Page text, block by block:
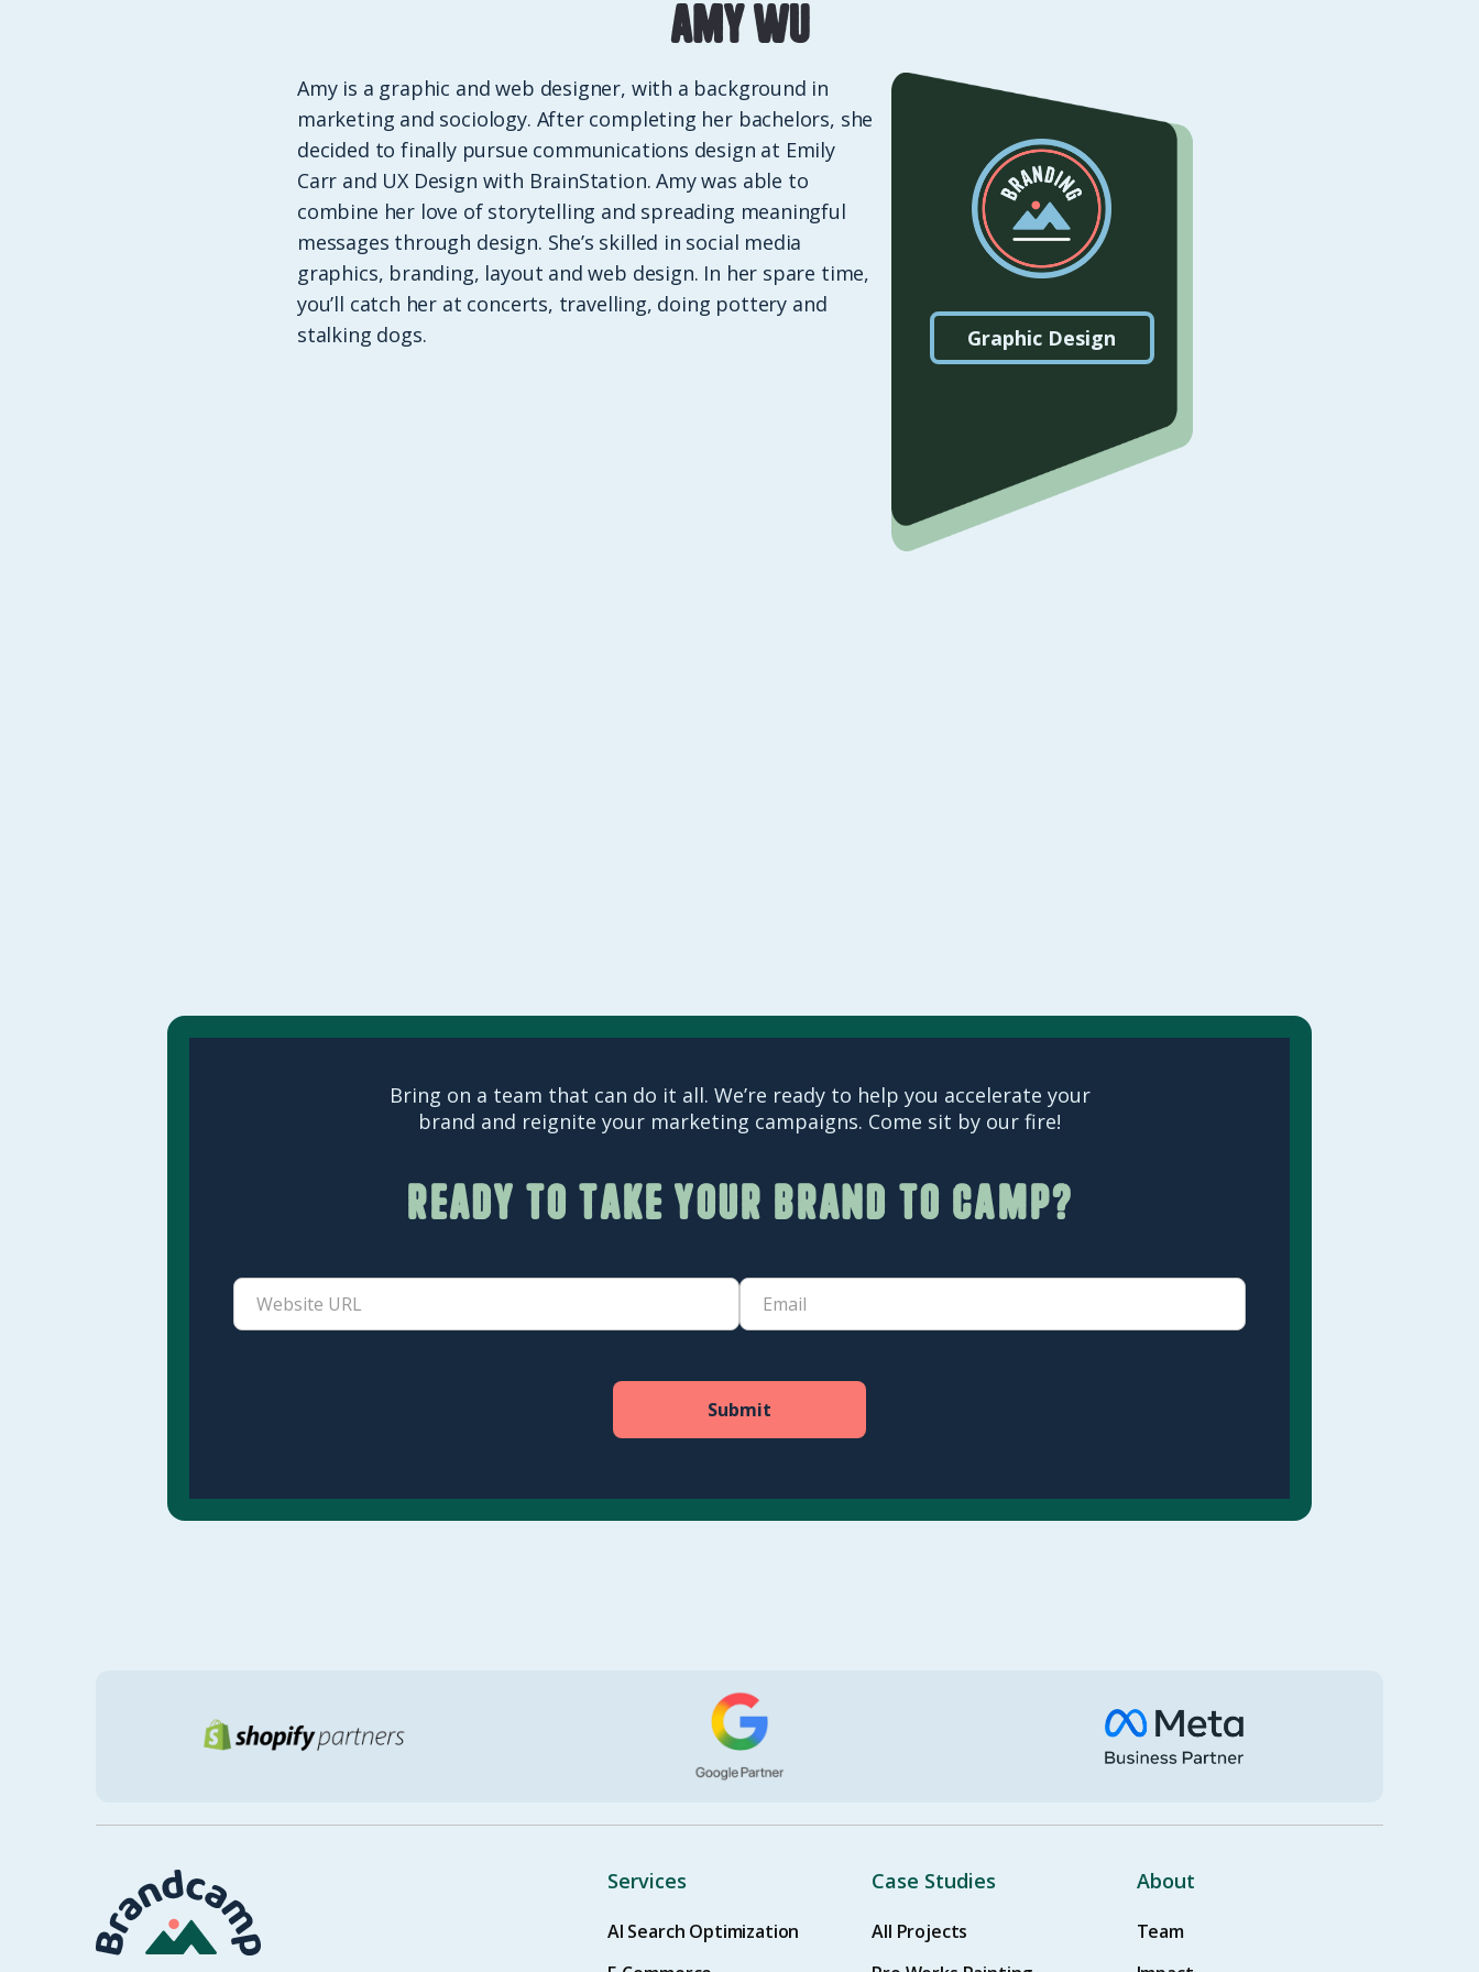
Amy Wu
Amy is a graphic and web designer, with a background in
marketing and sociology. After completing her bachelors, she
decided to finally pursue communications design at Emily
Carr and UX Design with BrainStation. Amy was able to
combine her love of storytelling and spreading meaningful
messages through design. She’s skilled in social media
graphics, branding, layout and web design. In her spare time,
you’ll catch her at concerts, travelling, doing pottery and
stalking dogs.
Graphic Design
Bring on a team that can do it all. We’re ready to help you accelerate your
brand and reignite your marketing campaigns. Come sit by our fire!
Ready to take your brand to camp?
Services
AI Search Optimization
Case Studies
All Projects
About
Team